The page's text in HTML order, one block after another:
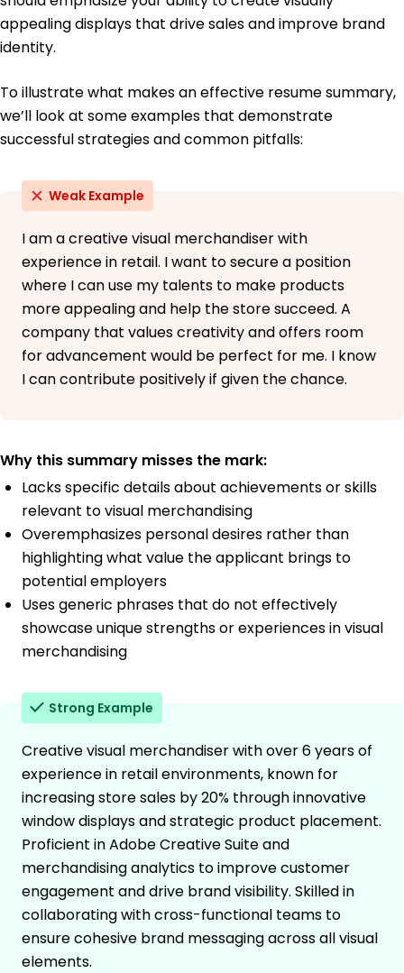
appealing displays that drive sales and improve brand
identity.
To illustrate what makes an effective resume summary,
we’ll look at some examples that demonstrate
successful strategies and common pitfalls:
Weak Example
I am a creative visual merchandiser with
experience in retail. I want to secure a position
where I can use my talents to make products
more appealing and help the store succeed. A
company that values creativity and offers room
for advancement would be perfect for me. I know
I can contribute positively if given the chance.
Why this summary misses the mark:
Lacks specific details about achievements or skills
relevant to visual merchandising
Overemphasizes personal desires rather than
highlighting what value the applicant brings to
potential employers
Uses generic phrases that do not effectively
showcase unique strengths or experiences in visual
merchandising
Strong Example
Creative visual merchandiser with over 6 years of
experience in retail environments, known for
increasing store sales by 20% through innovative
window displays and strategic product placement.
Proficient in Adobe Creative Suite and
merchandising analytics to improve customer
engagement and drive brand visibility. Skilled in
collaborating with cross-functional teams to
ensure cohesive brand messaging across all visual
elements.